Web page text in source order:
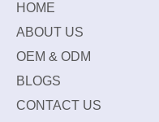
HOME
ABOUT US
OEM & ODM
BLOGS
CONTACT US